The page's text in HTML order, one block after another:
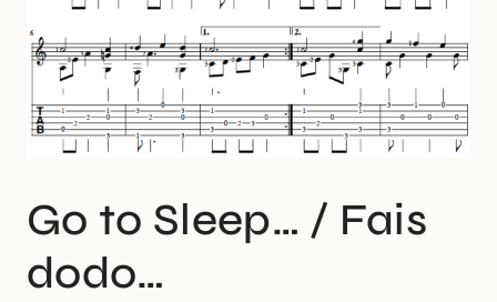
Go to Sleep… / Fais
dodo…